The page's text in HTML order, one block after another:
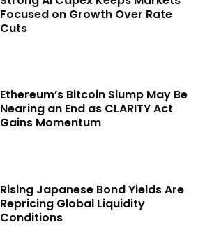
Focused on Growth Over Rate
Cuts
Ethereum’s Bitcoin Slump May Be
Nearing an End as CLARITY Act
Gains Momentum
Rising Japanese Bond Yields Are
Repricing Global Liquidity
Conditions